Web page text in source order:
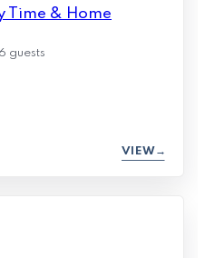
Time & Home
guests
VIEW